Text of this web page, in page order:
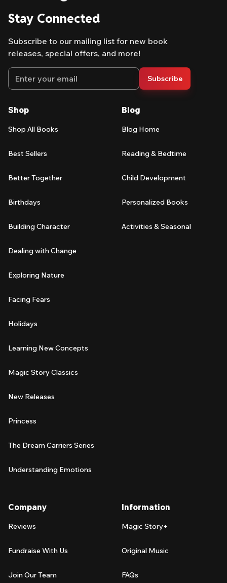
Stay Connected
Subscribe to our mailing list for new book
releases, special offers, and more!
Email address
Subscribe
Shop
Shop All Books
Best Sellers
Better Together
Birthdays
Building Character
Dealing with Change
Exploring Nature
Facing Fears
Holidays
Learning New Concepts
Magic Story Classics
New Releases
Princess
The Dream Carriers Series
Understanding Emotions
Blog
Blog Home
Reading & Bedtime
Child Development
Personalized Books
Activities & Seasonal
Company
Reviews
Fundraise With Us
Join Our Team
Information
Magic Story+
Original Music
FAQs